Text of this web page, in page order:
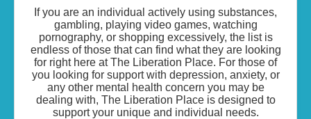
If you are an individual actively using substances,
gambling, playing video games, watching
pornography, or shopping excessively, the list is
endless of those that can find what they are looking
for right here at The Liberation Place. For those of
you looking for support with depression, anxiety, or
any other mental health concern you may be
dealing with, The Liberation Place is designed to
support your unique and individual needs.